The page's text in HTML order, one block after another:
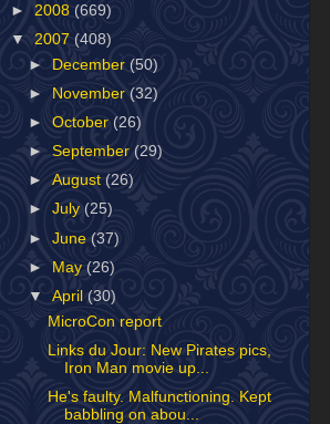
► 2008 (669)
▼ 2007 (408)
►
December (50)
►
November(32)
►October (26)
►September(29)
►August (26)
►July(25)
►June(37)
► May(26)
▼April (30)
MicroCon report
Links du Jour: New Pirates pics,
Iron Man movie up...
He's faulty. Malfunctioning. Kept
babbling on abou...